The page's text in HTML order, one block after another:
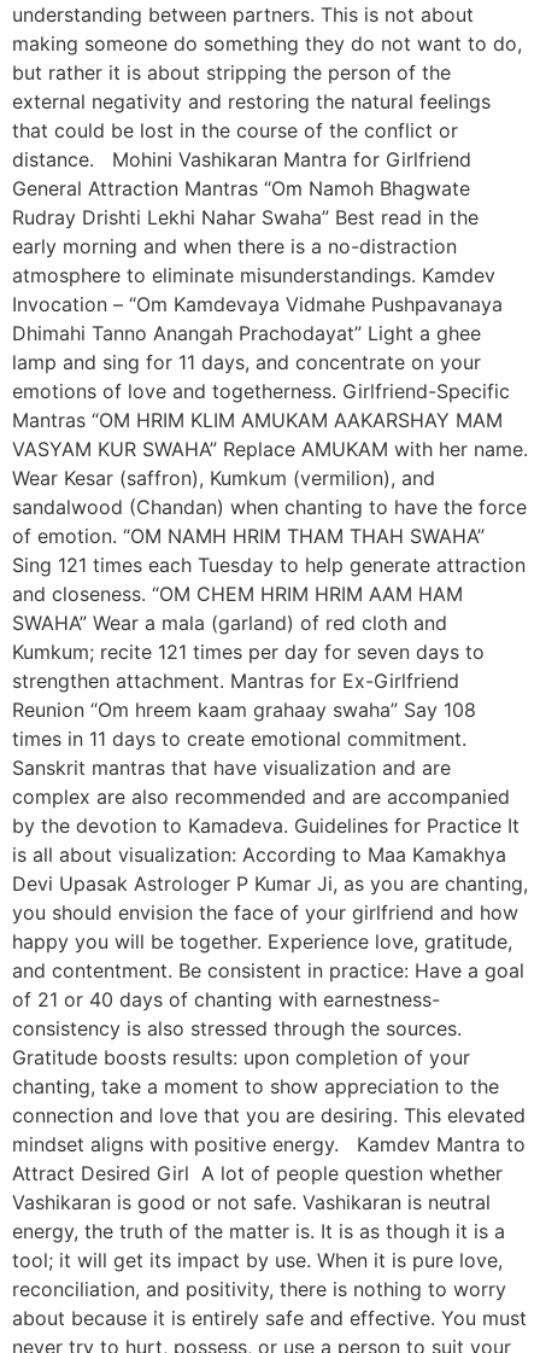
understanding between partners. This is not about
making someone do something they do not want to do,
but rather it is about stripping the person of the
external negativity and restoring the natural feelings
that could be lost in the course of the conflict or
distance. Mohini Vashikaran Mantra for Girlfriend
General Attraction Mantras “Om Namoh Bhagwate
Rudray Drishti Lekhi Nahar Swaha” Best read in the
early morning and when there is a no-distraction
atmosphere to eliminate misunderstandings. Kamdev
Invocation – “Om Kamdevaya Vidmahe Pushpavanaya
Dhimahi Tanno Anangah Prachodayat” Light a ghee
lamp and sing for 11 days, and concentrate on your
emotions of love and togetherness. Girlfriend-Specific
Mantras “OM HRIM KLIM AMUKAM AAKARSHAY MAM
VASYAM KUR SWAHA” Replace AMUKAM with her name.
Wear Kesar (saffron), Kumkum (vermilion), and
sandalwood (Chandan) when chanting to have the force
of emotion. “OM NAMH HRIM THAM THAH SWAHA”
Sing 121 times each Tuesday to help generate attraction
and closeness. “OM CHEM HRIM HRIM AAM HAM
SWAHA” Wear a mala (garland) of red cloth and
Kumkum; recite 121 times per day for seven days to
strengthen attachment. Mantras for Ex-Girlfriend
Reunion “Om hreem kaam grahaay swaha” Say 108
times in 11 days to create emotional commitment.
Sanskrit mantras that have visualization and are
complex are also recommended and are accompanied
by the devotion to Kamadeva. Guidelines for Practice It
is all about visualization: According to Maa Kamakhya
Devi Upasak Astrologer P Kumar Ji, as you are chanting,
you should envision the face of your girlfriend and how
happy you will be together. Experience love, gratitude,
and contentment. Be consistent in practice: Have a goal
of 21 or 40 days of chanting with earnestness-
consistency is also stressed through the sources.
Gratitude boosts results: upon completion of your
chanting, take a moment to show appreciation to the
connection and love that you are desiring. This elevated
mindset aligns with positive energy. Kamdev Mantra to
Attract Desired Girl A lot of people question whether
Vashikaran is good or not safe. Vashikaran is neutral
energy, the truth of the matter is. It is as though it is a
tool; it will get its impact by use. When it is pure love,
reconciliation, and positivity, there is nothing to worry
about because it is entirely safe and effective. You must
never try to hurt, possess, or use a person to suit your